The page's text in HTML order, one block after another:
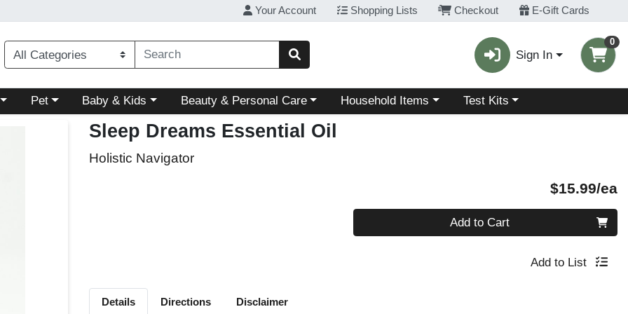
Your Account Shopping Lists Checkout E-Gift Cards
Sign In
0
menu
Choose a category menu
Pet Choose a category menu
Baby & Kids Choose a category menu
Beauty & Personal Care Choose a category menu
Household Items Choose a category menu
Test Kits
Sleep Dreams Essential Oil
Holistic Navigator
$15.99/ea
Add to Cart
Add to List
Details Directions Disclaimer